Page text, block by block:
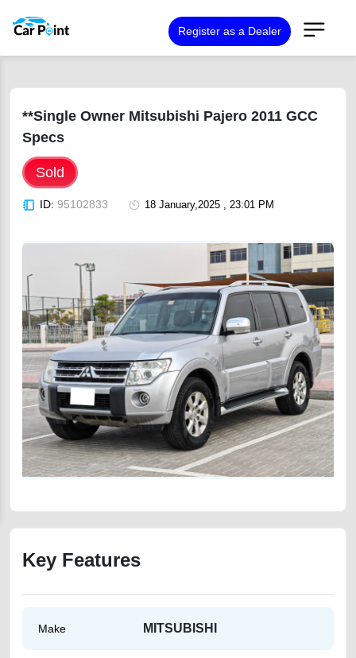
Register as a Dealer
**Single Owner Mitsubishi Pajero 2011 GCC
Specs
Sold
ID: 95102833 18 January,2025 , 23:01 PM
Key Features
Make MITSUBISHI